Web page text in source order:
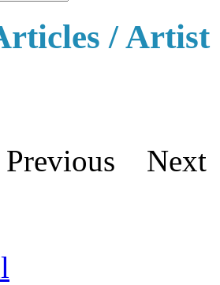
/ Artist
Previous Next